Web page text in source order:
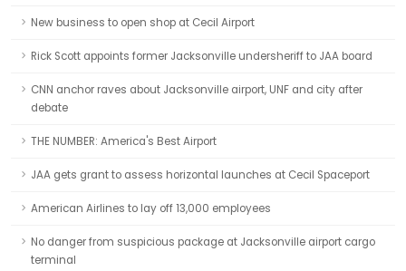
New business to open shop at Cecil Airport
Rick Scott appoints former Jacksonville undersheriff to JAA board
CNN anchor raves about Jacksonville airport, UNF and city after
debate
THE NUMBER: America's Best Airport
JAA gets grant to assess horizontal launches at Cecil Spaceport
American Airlines to lay off 13,000 employees
No danger from suspicious package at Jacksonville airport cargo
terminal